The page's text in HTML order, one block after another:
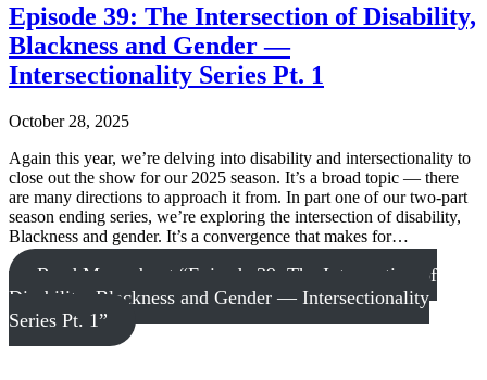
Episode 39: The Intersection of Disability,
Blackness and Gender —
Intersectionality Series Pt. 1
October 28, 2025
Again this year, we’re delving into disability and intersectionality to
close out the show for our 2025 season. It’s a broad topic — there
are many directions to approach it from. In part one of our two-part
season ending series, we’re exploring the intersection of disability,
Blackness and gender. It’s a convergence that makes for…
Read More
about “Episode 39: The Intersection of
Disability, Blackness and Gender — Intersectionality
Series Pt. 1”